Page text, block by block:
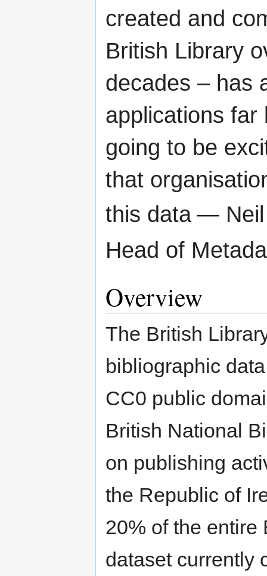
created and
British Library
decades – has
applications far
going to be
that
this data — Neil
Head of
Overview
The British
bibliographic
CC0 public
British National
on publishing
the Republic of
20% of the
dataset currently